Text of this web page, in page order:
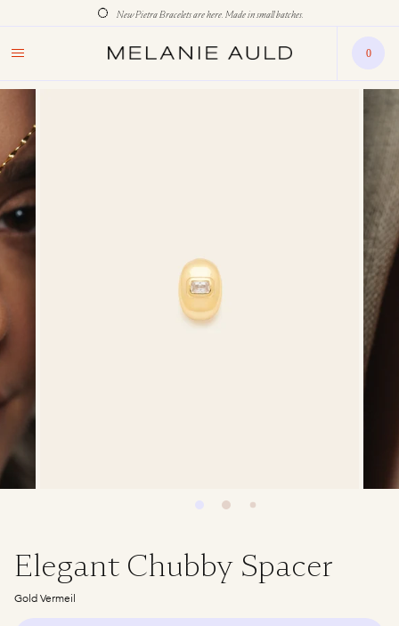
New Pietra Bracelets are here. Made in small batches.
0
Elegant Chubby Spacer
Gold Vermeil